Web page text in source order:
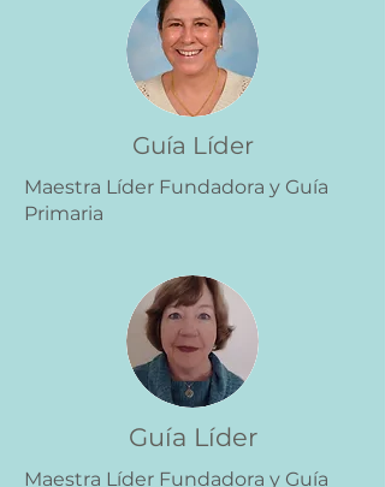
Guía Líder
Maestra Líder Fundadora y Guía
Primaria
Guía Líder
Maestra Líder Fundadora y Guía